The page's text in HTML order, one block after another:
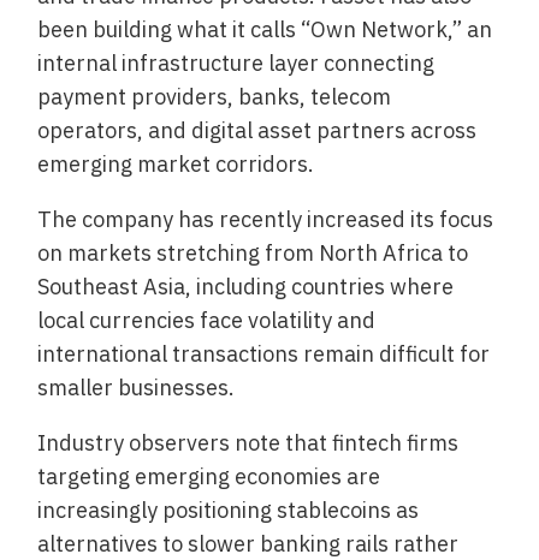
been building what it calls “Own Network,” an
internal infrastructure layer connecting
payment providers, banks, telecom
operators, and digital asset partners across
emerging market corridors.
The company has recently increased its focus
on markets stretching from North Africa to
Southeast Asia, including countries where
local currencies face volatility and
international transactions remain difficult for
smaller businesses.
Industry observers note that fintech firms
targeting emerging economies are
increasingly positioning stablecoins as
alternatives to slower banking rails rather